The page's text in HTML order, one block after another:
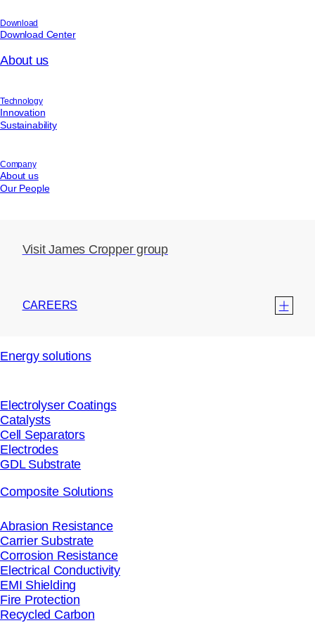
Download
Download Center
About us
Technology
Innovation
Sustainability
Company
About us
Our People
Visit James Cropper group
CAREERS
Energy solutions
Electrolyser Coatings
Catalysts
Cell Separators
Electrodes
GDL Substrate
Composite Solutions
Abrasion Resistance
Carrier Substrate
Corrosion Resistance
Electrical Conductivity
EMI Shielding
Fire Protection
Recycled Carbon